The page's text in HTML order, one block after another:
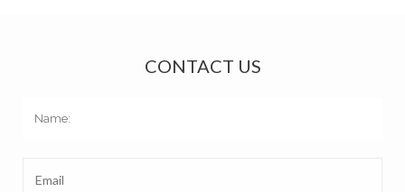
CONTACT US